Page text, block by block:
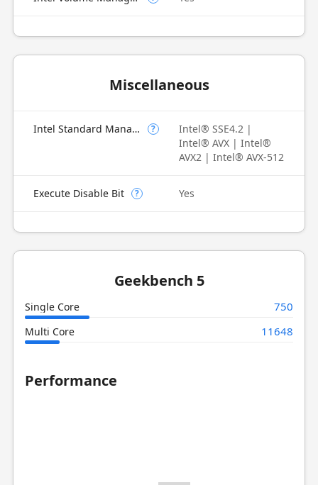
Miscellaneous
Intel Standard Manageability (ISM) ?
Intel® SSE4.2 |
Intel® AVX | Intel®
AVX2 | Intel® AVX-512
Execute Disable Bit ? Yes
Geekbench 5
Single Core 750
Multi Core 11648
Performance